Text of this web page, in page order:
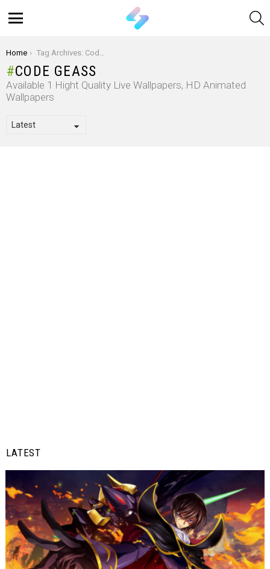
You are here:
Home Tag Archives: Code Geass
CODE GEASS
Available 1 Hight Quality Live Wallpapers, HD Animated
Wallpapers
LATEST